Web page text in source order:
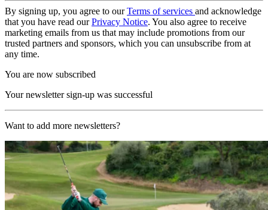
By signing up, you agree to ourTerms of services and acknowledge
that you have read ourPrivacy Notice. You also agree to receive
marketing emails from us that may include promotions from our
trusted partners and sponsors, which you can unsubscribe from at
any time.
You are now subscribed
Your newsletter sign-up was successful
Want to add more newsletters?